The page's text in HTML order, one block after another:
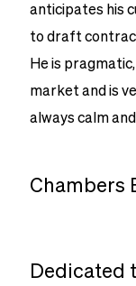
anticipates his
to draft
He is
market and is
always calm
Chambers
Dedicated